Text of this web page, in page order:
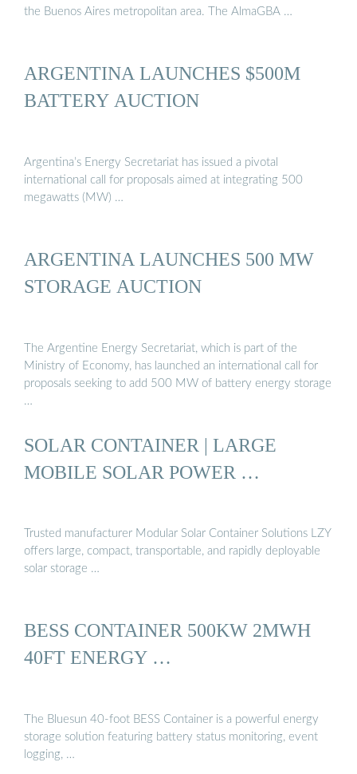
the Buenos Aires metropolitan area. The AlmaGBA …
ARGENTINA LAUNCHES $500M
BATTERY AUCTION
Argentina’s Energy Secretariat has issued a pivotal
international call for proposals aimed at integrating 500
megawatts (MW) …
ARGENTINA LAUNCHES 500 MW
STORAGE AUCTION
The Argentine Energy Secretariat, which is part of the
Ministry of Economy, has launched an international call for
proposals seeking to add 500 MW of battery energy storage
…
SOLAR CONTAINER | LARGE
MOBILE SOLAR POWER …
Trusted manufacturer Modular Solar Container Solutions LZY
offers large, compact, transportable, and rapidly deployable
solar storage …
BESS CONTAINER 500KW 2MWH
40FT ENERGY …
The Bluesun 40-foot BESS Container is a powerful energy
storage solution featuring battery status monitoring, event
logging, …